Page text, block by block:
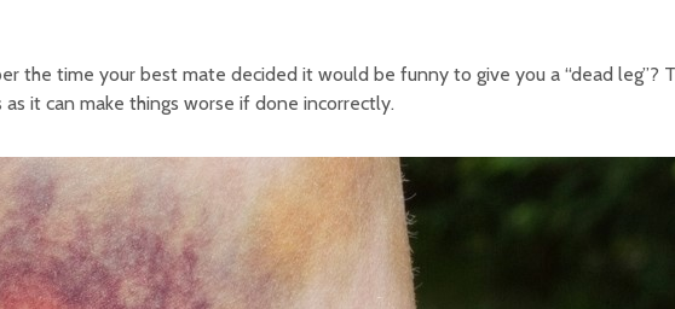
the time your best mate decided it would be funny to give you a “dead leg”?
it can make things worse if done incorrectly.